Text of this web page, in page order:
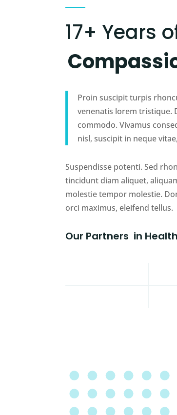
17+ Years
Proin suscipit turpis
venenatis lorem tristique.
commodo. Vivamus
nisl, suscipit in neque
Suspendisse potenti. Sed
tincidunt diam aliquet,
molestie tempor molestie.
orci maximus, eleifend tellus.
Our Partners in